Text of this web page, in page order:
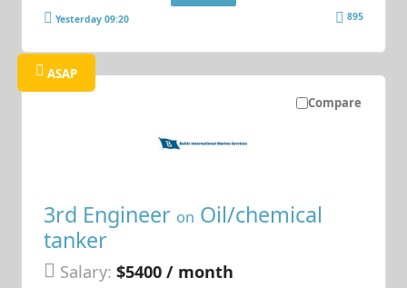
Yesterday 09:20 895
Compare
ASAP
3rd Engineer on Oil/chemical
tanker
Salary: $5400 / month